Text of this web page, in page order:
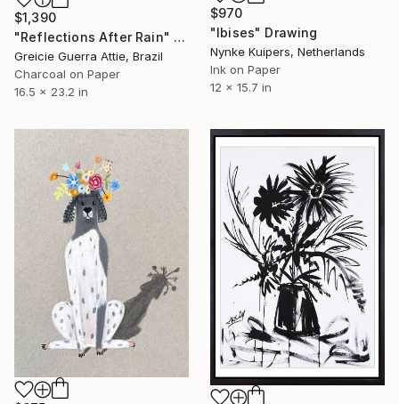
$1,390
"Reflections After Rain" Drawing
Greicie Guerra Attie, Brazil
Charcoal on Paper
16.5 x 23.2 in
$970
"Ibises" Drawing
Nynke Kuipers, Netherlands
Ink on Paper
12 x 15.7 in